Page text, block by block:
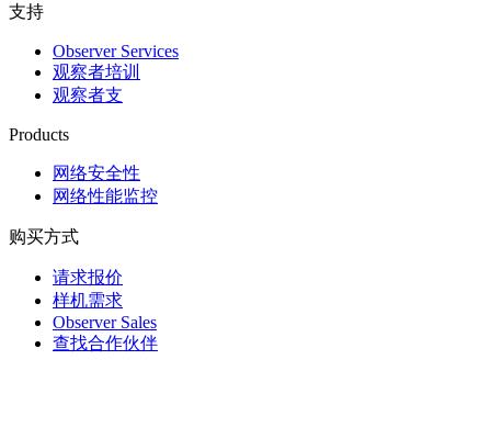
支持
Observer Services
观察者培训
观察者支
Products
网络安全性
网络性能监控
购买方式
请求报价
样机需求
Observer Sales
查找合作伙伴